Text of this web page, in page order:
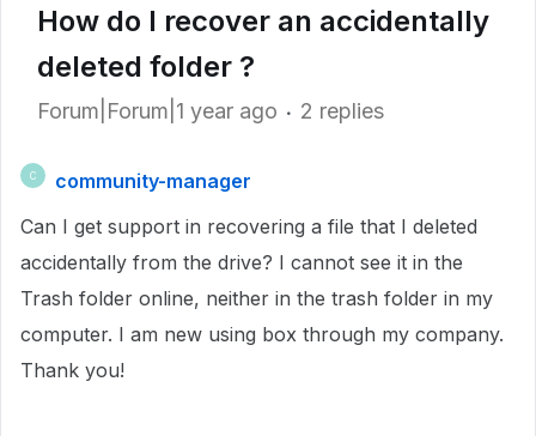
How do I recover an accidentally
deleted folder ?
Forum|Forum|1 year ago 2 replies
C
community-manager
Can I get support in recovering a file that I deleted
accidentally from the drive? I cannot see it in the
Trash folder online, neither in the trash folder in my
computer. I am new using box through my company.
Thank you!